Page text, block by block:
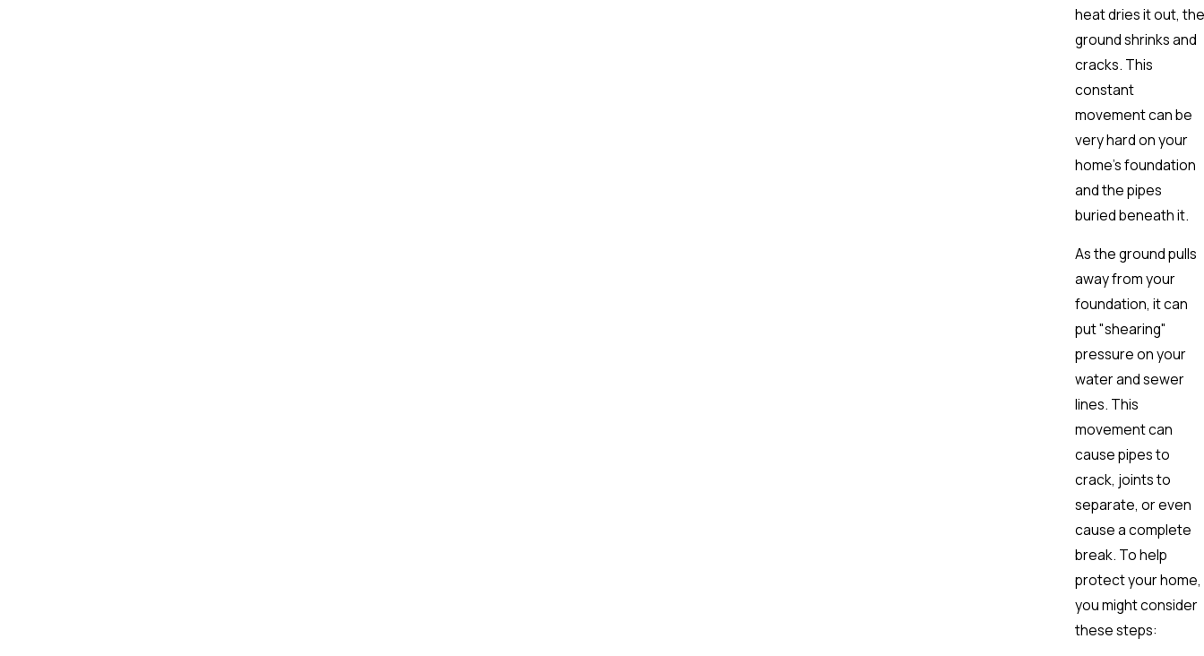
heat dries it out, the
ground shrinks and
cracks. This
constant
movement can be
very hard on your
home's foundation
and the pipes
buried beneath it.
As the ground pulls
away from your
foundation, it can
put "shearing"
pressure on your
water and sewer
lines. This
movement can
cause pipes to
crack, joints to
separate, or even
cause a complete
break. To help
protect your home,
you might consider
these steps: